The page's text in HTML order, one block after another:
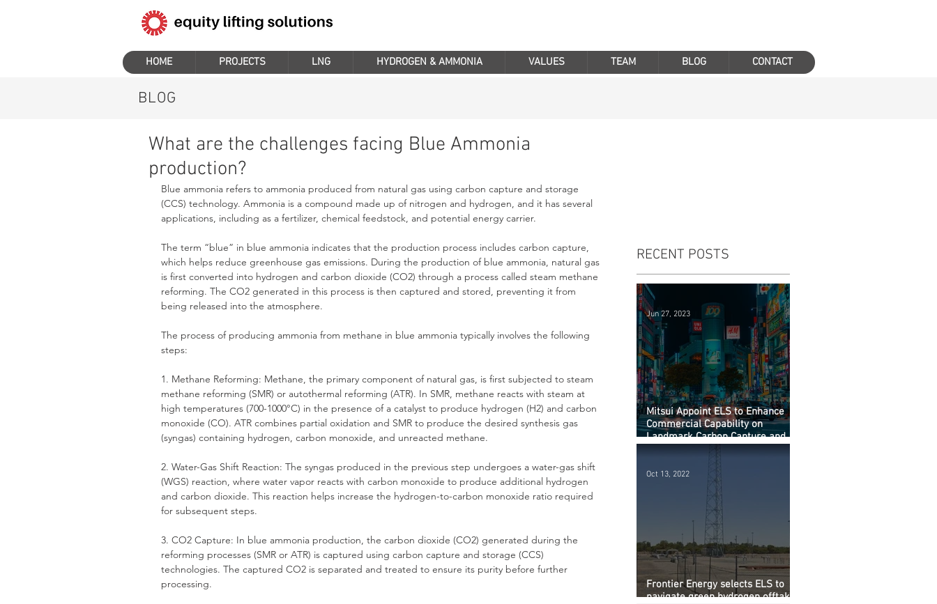
HOME PROJECTS LNG HYDROGEN & AMMONIA VALUES TEAM BLOG CONTACT
BLOG
What are the challenges facing Blue Ammonia
production?
Blue ammonia refers to ammonia produced from natural gas using carbon capture and storage
(CCS) technology. Ammonia is a compound made up of nitrogen and hydrogen, and it has several
applications, including as a fertilizer, chemical feedstock, and potential energy carrier.
The term “blue” in blue ammonia indicates that the production process includes carbon capture,
which helps reduce greenhouse gas emissions. During the production of blue ammonia, natural gas
is first converted into hydrogen and carbon dioxide (CO2) through a process called steam methane
reforming. The CO2 generated in this process is then captured and stored, preventing it from
being released into the atmosphere.
The process of producing ammonia from methane in blue ammonia typically involves the following
steps:
1. Methane Reforming: Methane, the primary component of natural gas, is first subjected to steam
methane reforming (SMR) or autothermal reforming (ATR). In SMR, methane reacts with steam at
high temperatures (700-1000°C) in the presence of a catalyst to produce hydrogen (H2) and carbon
monoxide (CO). ATR combines partial oxidation and SMR to produce the desired synthesis gas
(syngas) containing hydrogen, carbon monoxide, and unreacted methane.
2. Water-Gas Shift Reaction: The syngas produced in the previous step undergoes a water-gas shift
(WGS) reaction, where water vapor reacts with carbon monoxide to produce additional hydrogen
and carbon dioxide. This reaction helps increase the hydrogen-to-carbon monoxide ratio required
for subsequent steps.
3. CO2 Capture: In blue ammonia production, the carbon dioxide (CO2) generated during the
reforming processes (SMR or ATR) is captured using carbon capture and storage (CCS)
technologies. The captured CO2 is separated and treated to ensure its purity before further
processing.
RECENT POSTS
Mitsui Appoint ELS to Enhance
Commercial Capability on
Landmark Carbon Capture and
Storage Study
Jun 27, 2023
Frontier Energy selects ELS to
navigate green hydrogen offtake
Oct 13, 2022